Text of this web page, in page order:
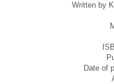
Written by
Date of